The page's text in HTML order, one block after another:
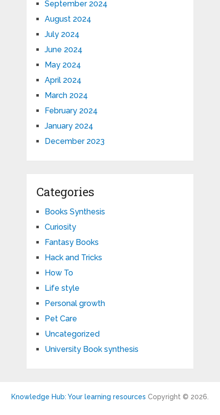
September 2024
August 2024
July 2024
June 2024
May 2024
April 2024
March 2024
February 2024
January 2024
December 2023
Categories
Books Synthesis
Curiosity
Fantasy Books
Hack and Tricks
How To
Life style
Personal growth
Pet Care
Uncategorized
University Book synthesis
Knowledge Hub: Your learning resources Copyright © 2026.